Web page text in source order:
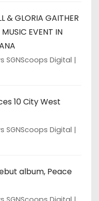
& GLORIA GAITHER
EVENT IN
SGNScoops Digital
10 City West
SGNScoops Digital
album, Peace